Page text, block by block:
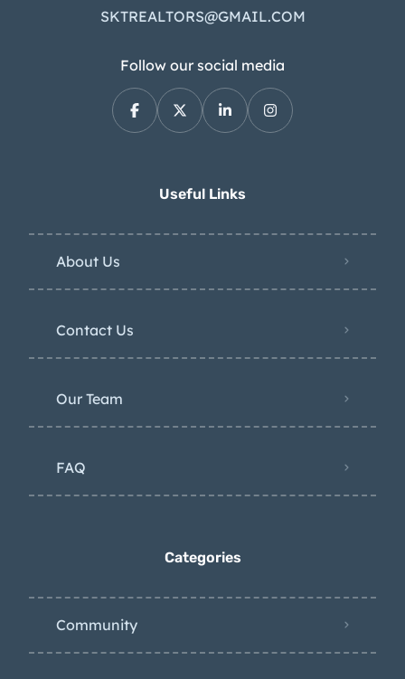
SKTREALTORS@GMAIL.COM
Follow our social media
Useful Links
About Us
Contact Us
Our Team
FAQ
Categories
Community